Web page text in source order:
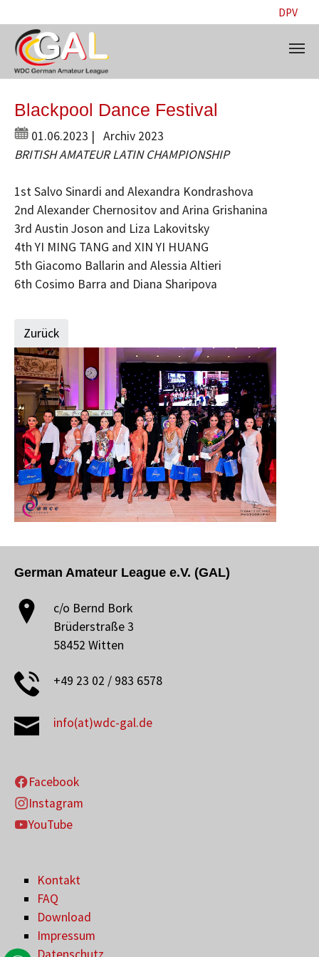
DPV
Blackpool Dance Festival
01.06.2023 | Archiv 2023
BRITISH AMATEUR LATIN CHAMPIONSHIP
1st Salvo Sinardi and Alexandra Kondrashova
2nd Alexander Chernositov and Arina Grishanina
3rd Austin Joson and Liza Lakovitsky
4th YI MING TANG and XIN YI HUANG
5th Giacomo Ballarin and Alessia Altieri
6th Cosimo Barra and Diana Sharipova
Zurück
German Amateur League e.V. (GAL)
c/o Bernd Bork
Brüderstraße 3
58452 Witten
+49 23 02 / 983 6578
info(at)wdc-gal.de
Facebook
Instagram
YouTube
Kontakt
FAQ
Download
Impressum